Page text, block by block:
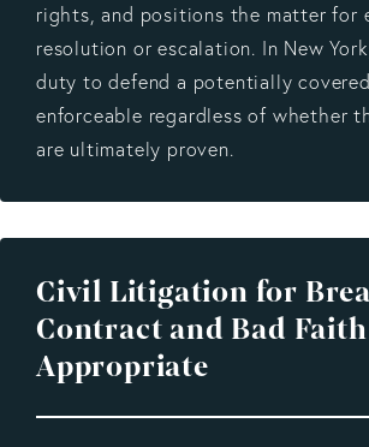
rights, and positions the matter for
resolution or escalation. In New
duty to defend a potentially
enforceable regardless of whether
are ultimately proven.
Civil Litigation for
Contract and Bad
Appropriate